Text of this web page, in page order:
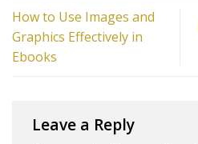
How to Use Images and
Graphics Effectively in
Ebooks
Leave a Reply